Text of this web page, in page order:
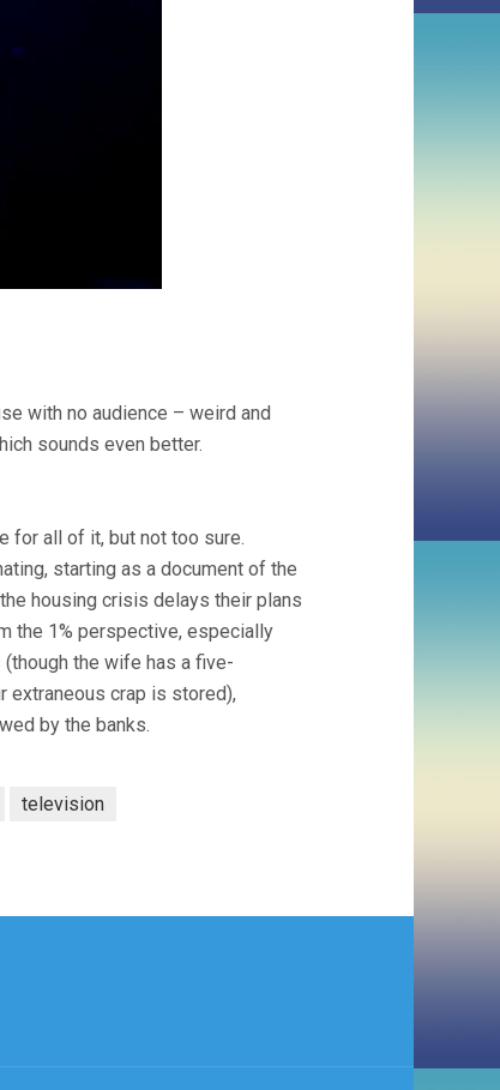
with no audience – weird and
sounds even better.
for all of it, but not too sure.
starting as a document of the
housing crisis delays their plans
the 1% perspective, especially
the wife has a five-
extraneous crap is stored),
by the banks.
television